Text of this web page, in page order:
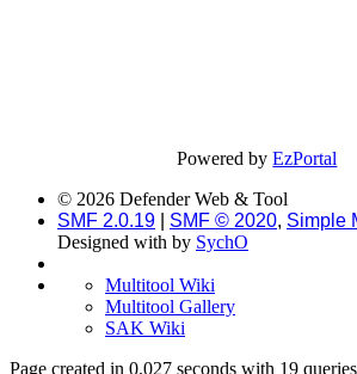
Powered byEzPortal
© 2026 Defender Web & Tool
SMF 2.0.19
SMF © 2020, Simple
Designed with by SychO
Multitool Wiki
Multitool Gallery
SAK Wiki
Page created in 0.027 seconds with 19